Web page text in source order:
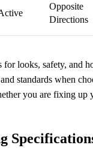
Opposite
Directions
for looks, safety, and
standards when
you are fixing up